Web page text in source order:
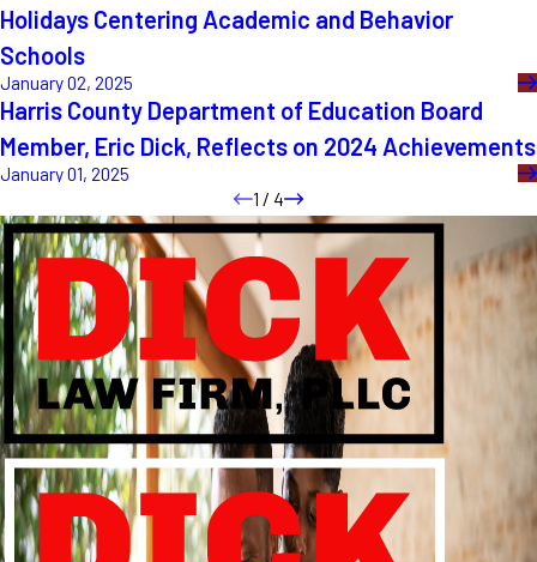
Holidays Centering Academic and Behavior
Schools
January 02, 2025
Harris County Department of Education Board
Member, Eric Dick, Reflects on 2024 Achievements
January 01, 2025
1 / 4